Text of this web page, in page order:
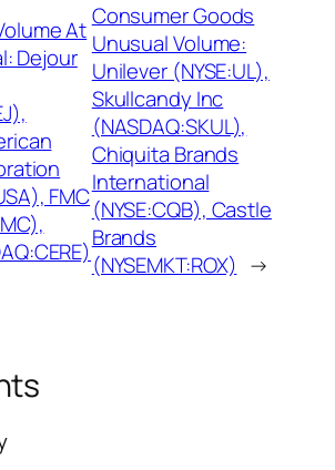
At
Dejour
FMC
Consumer Goods
Unusual Volume:
Unilever (NYSE:UL),
Skullcandy Inc
(NASDAQ:SKUL),
Chiquita Brands
International
(NYSE:CQB), Castle
Brands
(NYSEMKT:ROX) →